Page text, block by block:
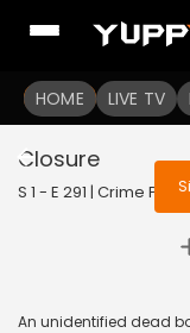
HOME LIVE TV
To
Sign
Closure
S 1 - E 291 | Crime
An unidentified dead